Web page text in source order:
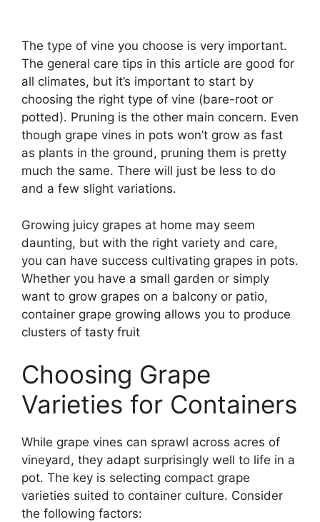
The type of vine you choose is very important.
The general care tips in this article are good for
all climates, but it’s important to start by
choosing the right type of vine (bare-root or
potted). Pruning is the other main concern. Even
though grape vines in pots won’t grow as fast
as plants in the ground, pruning them is pretty
much the same. There will just be less to do
and a few slight variations.
Growing juicy grapes at home may seem
daunting, but with the right variety and care,
you can have success cultivating grapes in pots.
Whether you have a small garden or simply
want to grow grapes on a balcony or patio,
container grape growing allows you to produce
clusters of tasty fruit
Choosing Grape
Varieties for Containers
While grape vines can sprawl across acres of
vineyard, they adapt surprisingly well to life in a
pot. The key is selecting compact grape
varieties suited to container culture. Consider
the following factors: